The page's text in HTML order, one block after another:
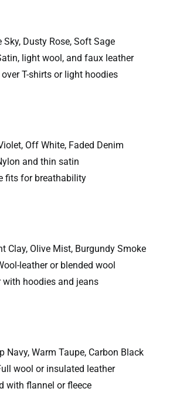
Sky, Dusty Rose, Soft Sage
light wool, and faux leather
T-shirts or light hoodies
Off White, Faded Denim
and thin satin
fits for breathability
Clay, Olive Mist, Burgundy Smoke
leather or blended wool
with hoodies and jeans
Navy, Warm Taupe, Carbon Black
wool or insulated leather
with flannel or fleece